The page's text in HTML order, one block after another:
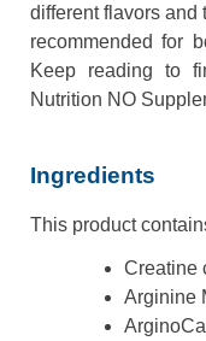
different flavors and
recommended for
Keep reading to
Nutrition NO
Ingredients
This product
Creatine
Arginine